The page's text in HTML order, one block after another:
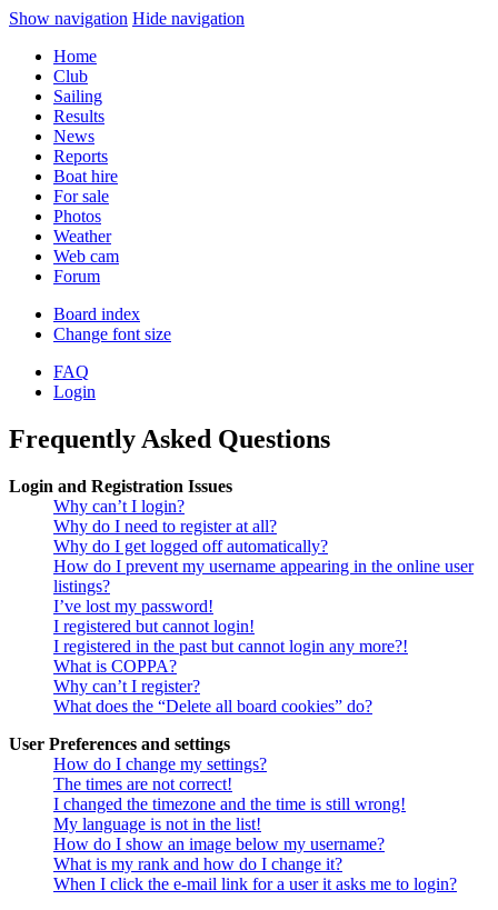
Show navigation Hide navigation
Home
Club
Sailing
Results
News
Reports
Boat hire
For sale
Photos
Weather
Web cam
Forum
Board index
Change font size
FAQ
Login
Frequently Asked Questions
Login and Registration Issues
Why can’t I login?
Why do I need to register at all?
Why do I get logged off automatically?
How do I prevent my username appearing in the online user
listings?
I’ve lost my password!
I registered but cannot login!
I registered in the past but cannot login any more?!
What is COPPA?
Why can’t I register?
What does the “Delete all board cookies” do?
User Preferences and settings
How do I change my settings?
The times are not correct!
I changed the timezone and the time is still wrong!
My language is not in the list!
How do I show an image below my username?
What is my rank and how do I change it?
When I click the e-mail link for a user it asks me to login?